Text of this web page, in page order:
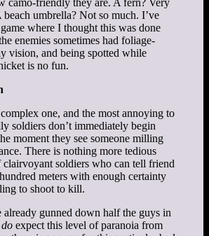
umbrella? Not so much. I’ve
where I thought this was done
enemies sometimes had foliage-
vision, and being spotted while
is no fun.
one, and the most annoying to
soldiers don’t immediately begin
moment they see someone milling
There is nothing more tedious
clairvoyant soldiers who can tell friend
meters with enough certainty
to shoot to kill.
gunned down half the guys in
do expect this level of paranoia from